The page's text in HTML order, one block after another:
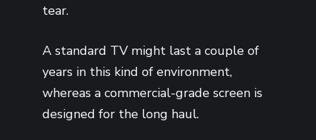
tear.
A standard TV might last a couple of
years in this kind of environment,
whereas a commercial-grade screen is
designed for the long haul.